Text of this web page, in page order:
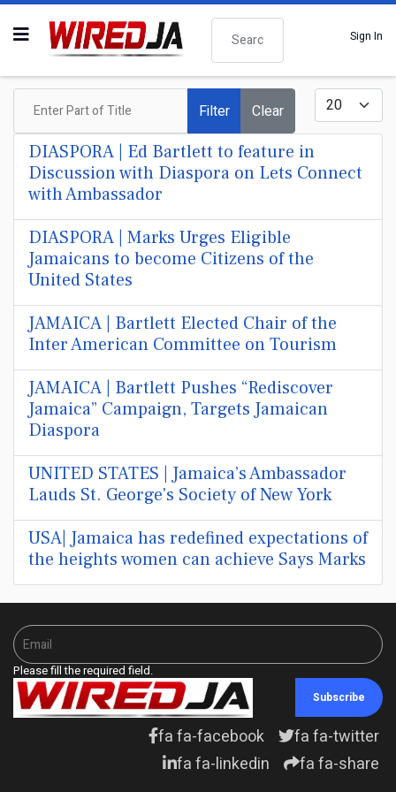
Search
Sign In
Enter Part of Title
Filter Clear
Display #
DIASPORA | Ed Bartlett to feature in
Discussion with Diaspora on Lets Connect
with Ambassador
DIASPORA | Marks Urges Eligible
Jamaicans to become Citizens of the
United States
JAMAICA | Bartlett Elected Chair of the
Inter American Committee on Tourism
JAMAICA | Bartlett Pushes “Rediscover
Jamaica” Campaign, Targets Jamaican
Diaspora
UNITED STATES | Jamaica’s Ambassador
Lauds St. George's Society of New York
USA| Jamaica has redefined expectations of
the heights women can achieve Says Marks
Please fill the required field.
Subscribe
fa fa-facebook
fa fa-twitter
fa fa-linkedin
fa fa-share